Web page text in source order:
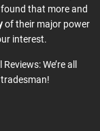
that more and
of their major power
interest.
We’re all